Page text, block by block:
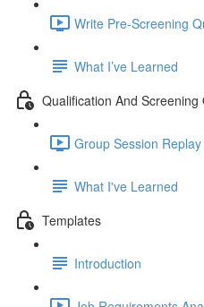
Write Pre-Screening
What I’ve Learned
Qualification And Screening
Group Session
What I've Learned
Templates
Introduction